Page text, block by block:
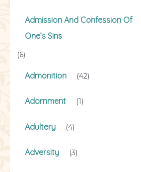
Admission And Confession Of
One’s Sins
(6)
Admonition (42)
Adornment (1)
Adultery (4)
Adversity (3)